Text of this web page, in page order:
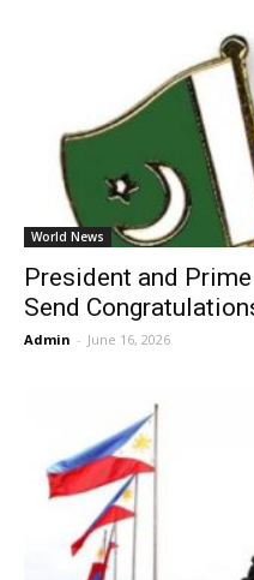
World News
President and
Send
Admin - June 16, 2026